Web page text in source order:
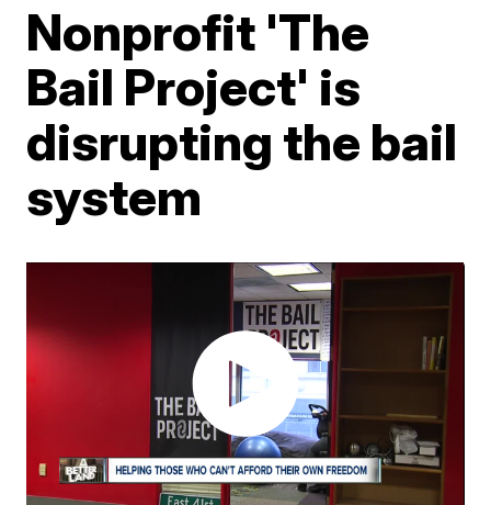
Nonprofit 'The
Bail Project' is
disrupting the bail
system